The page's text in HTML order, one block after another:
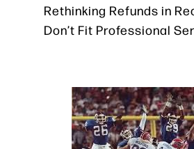
Rethinking Refunds in
Don’t Fit Professional